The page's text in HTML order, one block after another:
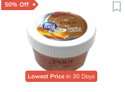
50% Off
Lowest Price in 30 Days